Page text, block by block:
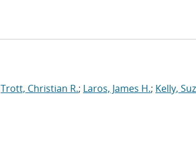
Trott, Christian R.; Laros, James H.; Kelly,